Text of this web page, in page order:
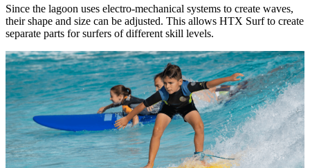
Since the lagoon uses electro-mechanical systems to create waves,
their shape and size can be adjusted. This allows HTX Surf to create
separate parts for surfers of different skill levels.